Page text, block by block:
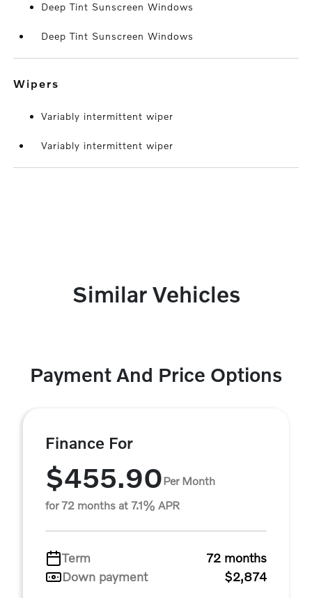
Deep Tint Sunscreen Windows
Deep Tint Sunscreen Windows
wipers
Variably intermittent wiper
Variably intermittent wiper
Similar Vehicles
Payment And Price Options
Finance For
$455.90Per Month
for 72 months at 7.1% APR
Term
72 months
Down payment
$2,874